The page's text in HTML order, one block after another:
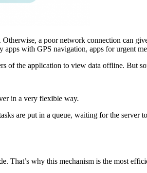
a poor network connection can
with GPS navigation, apps for urgent
of the application to view data offline. But
in a very flexible way.
are put in a queue, waiting for the
That’s why this mechanism is the most